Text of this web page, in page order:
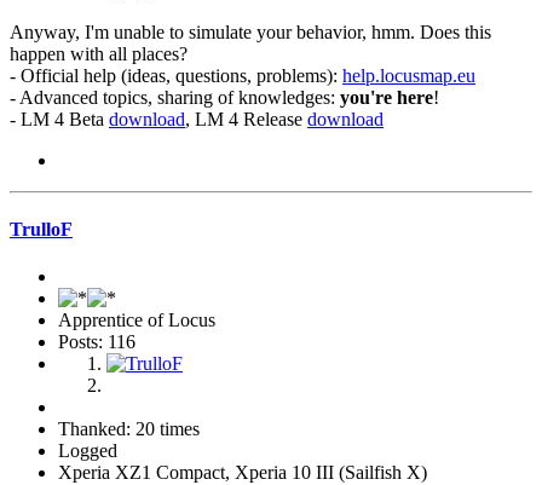
Anyway, I'm unable to simulate your behavior, hmm. Does this
happen with all places?
- Official help (ideas, questions, problems): help.locusmap.eu
- Advanced topics, sharing of knowledges: you're here!
- LM 4 Beta download, LM 4 Release download
TrulloF
Apprentice of Locus
Posts: 116
Thanked: 20 times
Logged
Xperia XZ1 Compact, Xperia 10 III (Sailfish X)